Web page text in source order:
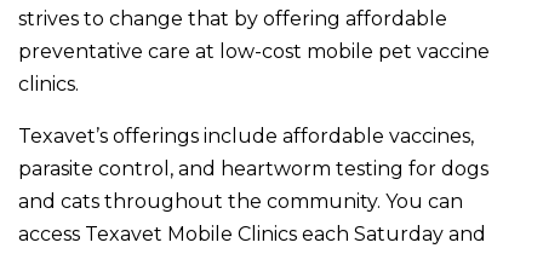
strives to change that by offering affordable
preventative care at low-cost mobile pet vaccine
clinics.
Texavet’s offerings include affordable vaccines,
parasite control, and heartworm testing for dogs
and cats throughout the community. You can
access Texavet Mobile Clinics each Saturday and